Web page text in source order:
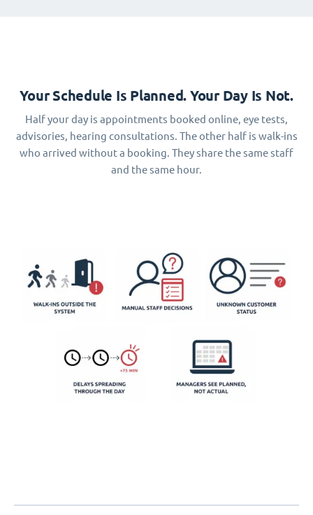
Your Schedule Is Planned. Your Day Is Not.
Half your day is appointments booked online, eye tests,
advisories, hearing consultations. The other half is walk-ins
who arrived without a booking. They share the same staff
and the same hour.